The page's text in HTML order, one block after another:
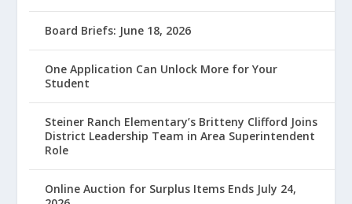
Board Briefs: June 18, 2026
One Application Can Unlock More for Your
Student
Steiner Ranch Elementary’s Britteny Clifford Joins
District Leadership Team in Area Superintendent
Role
Online Auction for Surplus Items Ends July 24,